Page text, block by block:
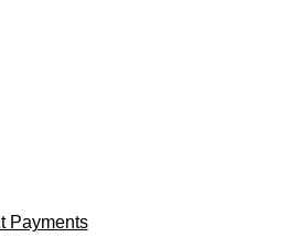
Payments